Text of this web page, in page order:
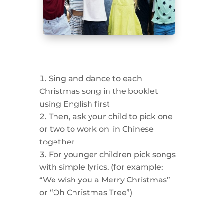
Sing and dance to each
Christmas song in the booklet
using English first
Then, ask your child to pick one
or two to work on in Chinese
together
For younger children pick songs
with simple lyrics. (for example:
“We wish you a Merry Christmas”
or “Oh Christmas Tree”)